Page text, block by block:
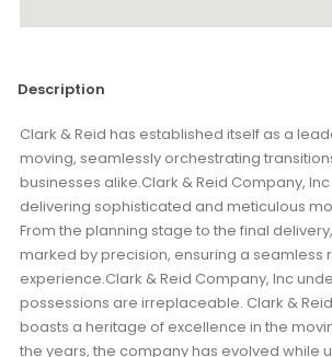
Description
Clark & Reid has established itself as a
moving, seamlessly orchestrating
businesses alike.Clark & Reid Company,
delivering sophisticated and meticulous
From the planning stage to the final
marked by precision, ensuring a seamless
experience.Clark & Reid Company, Inc
possessions are irreplaceable. Clark &
boasts a heritage of excellence in the
the years, the company has evolved while